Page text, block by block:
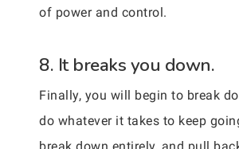
of power and control.
8. It breaks you down.
Finally, you will begin to break
do whatever it takes to keep